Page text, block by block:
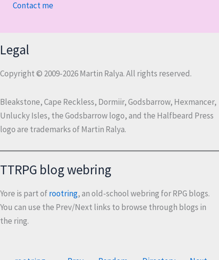
Contact me
Legal
Copyright © 2009-2026 Martin Ralya. All rights reserved.
Bleakstone, Cape Reckless, Dormiir, Godsbarrow, Hexmancer,
Unlucky Isles, the Godsbarrow logo, and the Halfbeard Press
logo are trademarks of Martin Ralya.
TTRPG blog webring
Yore is part ofrootring, an old-school webring for RPG blogs.
You can use the Prev/Next links to browse through blogs in
the ring.